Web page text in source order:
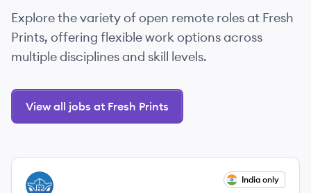
Explore the variety of open remote roles at Fresh
Prints, offering flexible work options across
multiple disciplines and skill levels.
View all jobs at Fresh Prints
View job
FP India only